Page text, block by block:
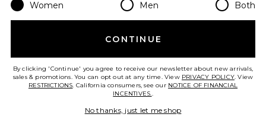
Favorite Geometrical
Women Men Both
CONTINUE
By clicking 'Continue' you agree to receive our newsletter about new arrivals,
sales & promotions. You can opt out at any time. View PRIVACY POLICY. View
RESTRICTIONS. California consumers, see our NOTICE OF FINANCIAL
INCENTIVES..
No thanks, just let me shop